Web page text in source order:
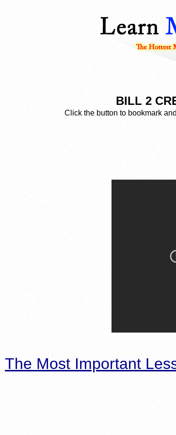
BILL 2
Click the button to bookmark
The Most Important